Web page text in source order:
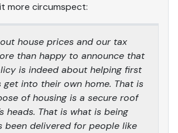
more circumspect:
house prices and our tax
than happy to announce that
is indeed about helping first
get into their own home. That is
of housing is a secure roof
heads. That is what is being
been delivered for people like